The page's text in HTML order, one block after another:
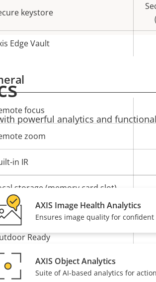
keystore
Edge Vault
value
focus
zoom
in IR
storage (memory card slot)
temperature
Ready
rating
powerful analytics and
AXIS Image Health Analytics
Ensures image quality for
AXIS Object Analytics
Suite of AI-based analytics for